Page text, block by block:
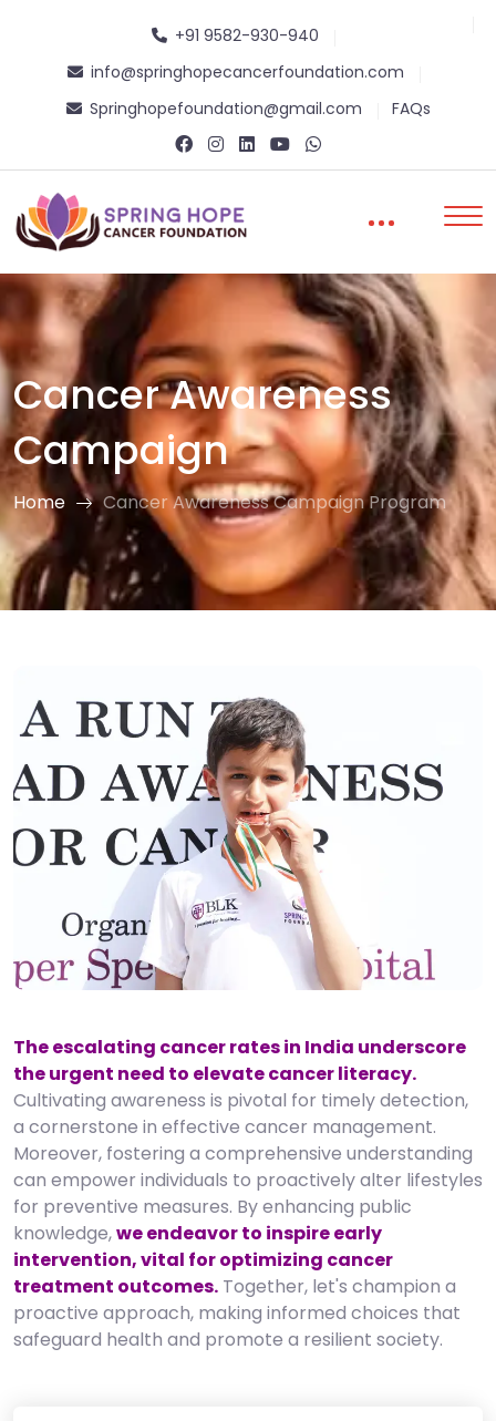
+91 9582-930-940
info@springhopecancerfoundation.com
Springhopefoundation@gmail.com
FAQs
Cancer Awareness
Campaign
Home Cancer Awareness Campaign Program
The escalating cancer rates in India underscore
the urgent need to elevate cancer literacy.
Cultivating awareness is pivotal for timely detection,
a cornerstone in effective cancer management.
Moreover, fostering a comprehensive understanding
can empower individuals to proactively alter lifestyles
for preventive measures. By enhancing public
knowledge,we endeavor to inspire early
intervention, vital for optimizing cancer
treatment outcomes. Together, let's champion a
proactive approach, making informed choices that
safeguard health and promote a resilient society.